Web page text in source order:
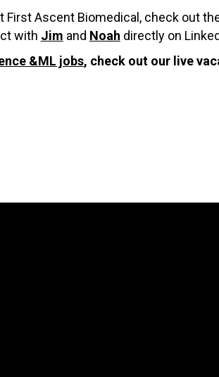
First Ascent Biomedical, check out
with Jim and Noah directly on
&ML jobs, check out our live